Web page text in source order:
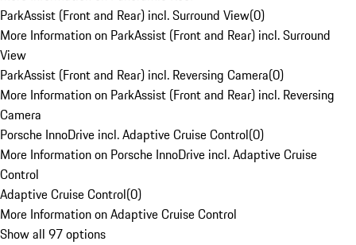
ParkAssist (Front and Rear) incl. Surround View(0)
More Information on ParkAssist (Front and Rear) incl. Surround
View
ParkAssist (Front and Rear) incl. Reversing Camera(0)
More Information on ParkAssist (Front and Rear) incl. Reversing
Camera
Porsche InnoDrive incl. Adaptive Cruise Control(0)
More Information on Porsche InnoDrive incl. Adaptive Cruise
Control
Adaptive Cruise Control(0)
More Information on Adaptive Cruise Control
Show all 97 options